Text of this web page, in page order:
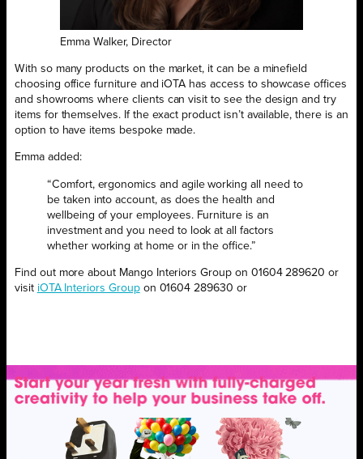
Emma Walker, Director
With so many products on the market, it can be a minefield
choosing office furniture and iOTA has access to showcase offices
and showrooms where clients can visit to see the design and try
items for themselves. If the exact product isn’t available, there is an
option to have items bespoke made.
Emma added:
“Comfort, ergonomics and agile working all need to
be taken into account, as does the health and
wellbeing of your employees. Furniture is an
investment and you need to look at all factors
whether working at home or in the office.”
Find out more about Mango Interiors Group on 01604 289620 or
visit iOTA Interiors Groupon 01604 289630 or